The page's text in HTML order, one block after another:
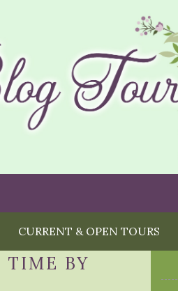
CURRENT & OPEN TOURS
TIME BY